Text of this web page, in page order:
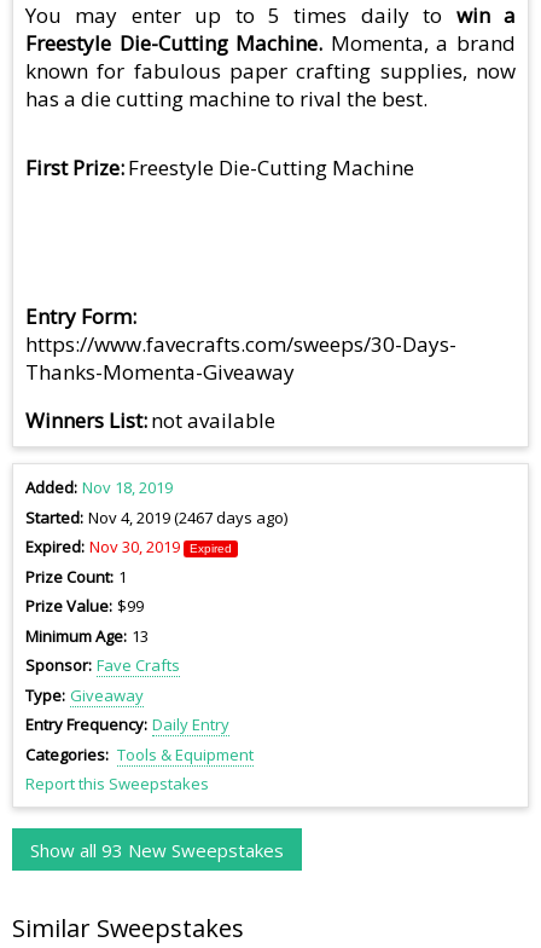
You may enter up to 5 times daily to win a
Freestyle Die-Cutting Machine. Momenta, a brand
known for fabulous paper crafting supplies, now
has a die cutting machine to rival the best.
First Prize Freestyle Die-Cutting Machine
Entry Form
https://www.favecrafts.com/sweeps/30-Days-
Thanks-Momenta-Giveaway
Winners List not available
Added Nov 18, 2019
Started Nov 4, 2019 (2467 days ago)
Expired Nov 30, 2019 Expired
Prize Count 1
Prize Value $99
Minimum Age 13
Sponsor Fave Crafts
Type Giveaway
Entry Frequency Daily Entry
Categories Tools & Equipment
Report this Sweepstakes
Show all 93 New Sweepstakes
Similar Sweepstakes